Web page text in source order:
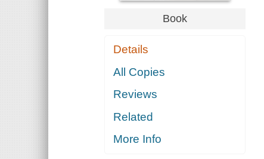
Book
Details
All Copies
Reviews
Related
More Info